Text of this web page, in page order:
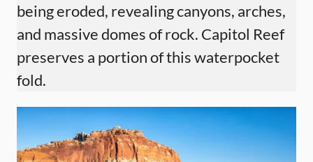
being eroded, revealing canyons, arches,
and massive domes of rock. Capitol Reef
preserves a portion of this waterpocket
fold.